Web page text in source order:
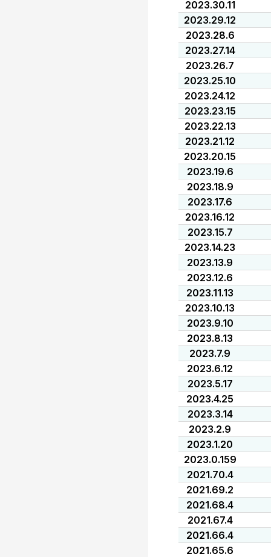
2023.30.11
2023.29.12
2023.28.6
2023.27.14
2023.26.7
2023.25.10
2023.24.12
2023.23.15
2023.22.13
2023.21.12
2023.20.15
2023.19.6
2023.18.9
2023.17.6
2023.16.12
2023.15.7
2023.14.23
2023.13.9
2023.12.6
2023.11.13
2023.10.13
2023.9.10
2023.8.13
2023.7.9
2023.6.12
2023.5.17
2023.4.25
2023.3.14
2023.2.9
2023.1.20
2023.0.159
2021.70.4
2021.69.2
2021.68.4
2021.67.4
2021.66.4
2021.65.6